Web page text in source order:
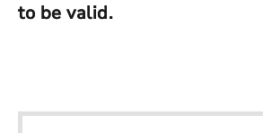
to be valid.